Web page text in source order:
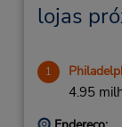
lojas
1
4.95